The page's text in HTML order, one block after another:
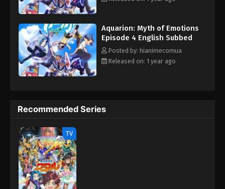
"Planetary Fusion! Go, Aquarion!" At the end of repeated
The boys and girls, burdened with their destinies, will come face
to face with the truth of the universe as the mysterious
organization Space Egg Society and the intentions of adults
intersect... This is a grand myth of love spun with one's own
feelings and the survival of the universe at stake. (Source:
Aquarion: Myth of Emotions
Episode 4 English Subbed
Posted by: hianimecomua
Released on: 1 year ago
Recommended Series
TV